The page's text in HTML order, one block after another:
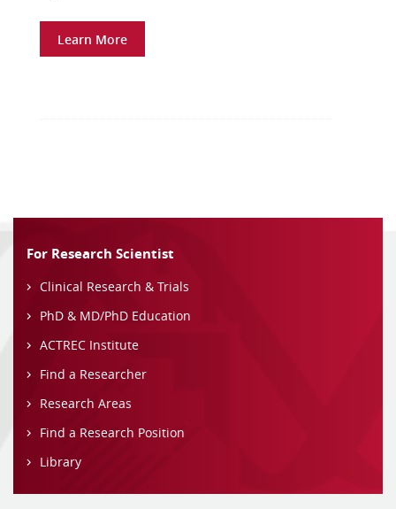
Learn More
For Research Scientist
Clinical Research & Trials
PhD & MD/PhD Education
ACTREC Institute
Find a Researcher
Research Areas
Find a Research Position
Library